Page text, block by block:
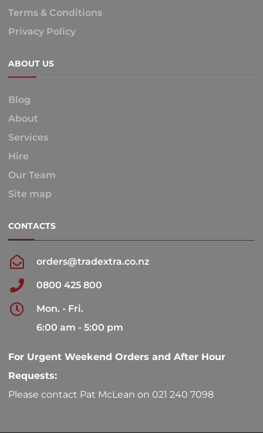
Terms & Conditions
Privacy Policy
ABOUT US
Blog
About
Services
Hire
Our Team
Site map
CONTACTS
orders@tradextra.co.nz
0800 425 800
Mon. - Fri.
6:00 am - 5:00 pm
For Urgent Weekend Orders and After Hour
Requests:
Please contact Pat McLean on 021 240 7098